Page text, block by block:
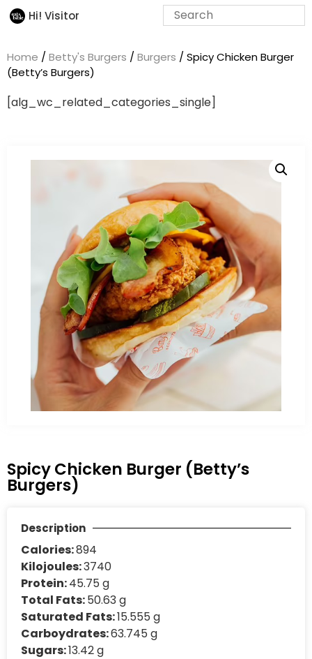
Hi! Visitor
Home / Betty's Burgers / Burgers / Spicy Chicken Burger
(Betty’s Burgers)
[alg_wc_related_categories_single]
Spicy Chicken Burger (Betty’s
Burgers)
Description
Calories:894
Kilojoules:3740
Protein:45.75 g
Total Fats:50.63 g
Saturated Fats:15.555 g
Carboydrates:63.745 g
Sugars:13.42 g